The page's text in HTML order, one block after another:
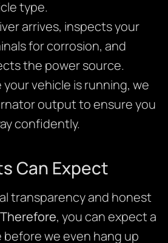
type.
arrives, inspects your
for corrosion, and
the power source.
your vehicle is running, we
output to ensure you
confidently.
Can Expect
transparency and honest
Therefore, you can expect a
we even hang up